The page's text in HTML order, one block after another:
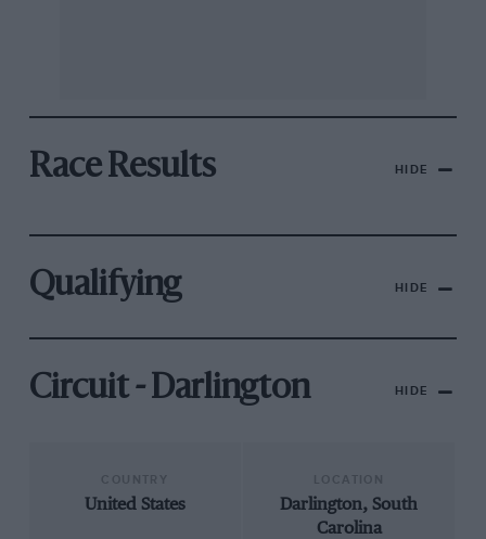
Race Results HIDE
Qualifying HIDE
Circuit - Darlington HIDE
United States
Darlington, South
Carolina